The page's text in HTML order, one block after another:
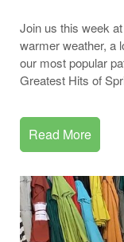
Join us this week
warmer weather, a
our most popular
Greatest Hits of
Read More